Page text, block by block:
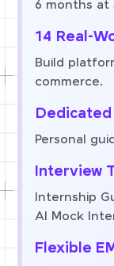
6 months at
14 Real-
Build
commerce.
Personal
Interview
Internship
AI Mock
Flexible